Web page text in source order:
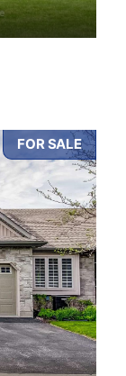
FOR SALE